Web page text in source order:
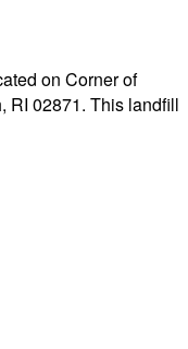
on Corner of
RI 02871. This landfill